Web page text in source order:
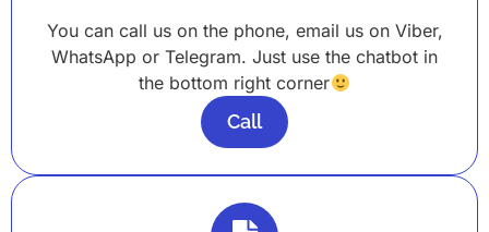
You can call us on the phone, email us on Viber,
WhatsApp or Telegram. Just use the chatbot in
the bottom right corner
Call